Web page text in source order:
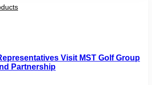
Visit MST Golf Group
Partnership